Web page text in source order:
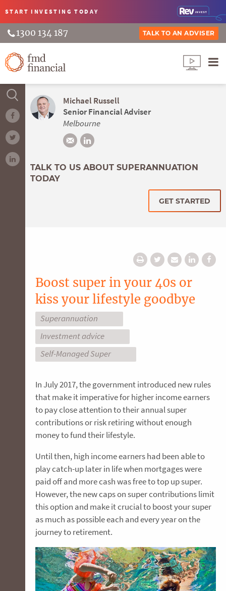
START INVESTINGTODAY
1300 134 187 TALK TO AN ADVISER
Michael Russell
Senior Financial Adviser
Melbourne
TALK TO US ABOUT SUPERANNUATION
TODAY
GET STARTED
Boost super in your 40s or
kiss your lifestyle goodbye
Superannuation
Investment advice
Self-Managed Super
In July 2017, the government introduced new rules
that make it imperative for higher income earners
to pay close attention to their annual super
contributions or risk retiring without enough
money to fund their lifestyle.
Until then, high income earners had been able to
play catch-up later in life when mortgages were
paid off and more cash was free to top up super.
However, the new caps on super contributions limit
this option and make it crucial to boost your super
as much as possible each and every year on the
journey to retirement.